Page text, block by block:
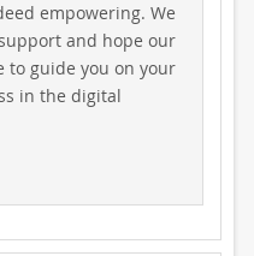
empowering. We
and hope our
to guide you on your
in the digital